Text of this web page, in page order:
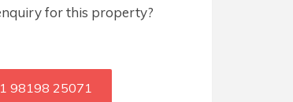
for this property?
98198 25071